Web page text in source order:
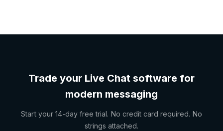
Trade your Live Chat software for
modern messaging
Start your 14-day free trial. No credit card required. No
strings attached.